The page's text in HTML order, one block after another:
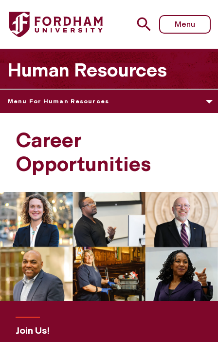
Menu
Human Resources
Menu For Human Resources
Career
Opportunities
Join Us!